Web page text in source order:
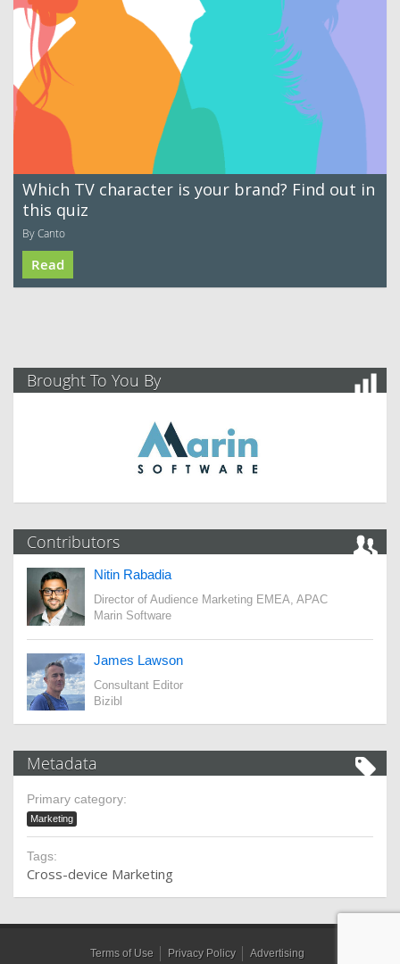
Which TV character is your brand? Find out in
this quiz
By Canto
Read
Brought To You By
Contributors
Nitin Rabadia
Director of Audience Marketing EMEA, APAC
Marin Software
James Lawson
Consultant Editor
Bizibl
Metadata
Primary category:
Marketing
Tags:
Cross-device Marketing
Terms of Use Privacy Policy Advertising